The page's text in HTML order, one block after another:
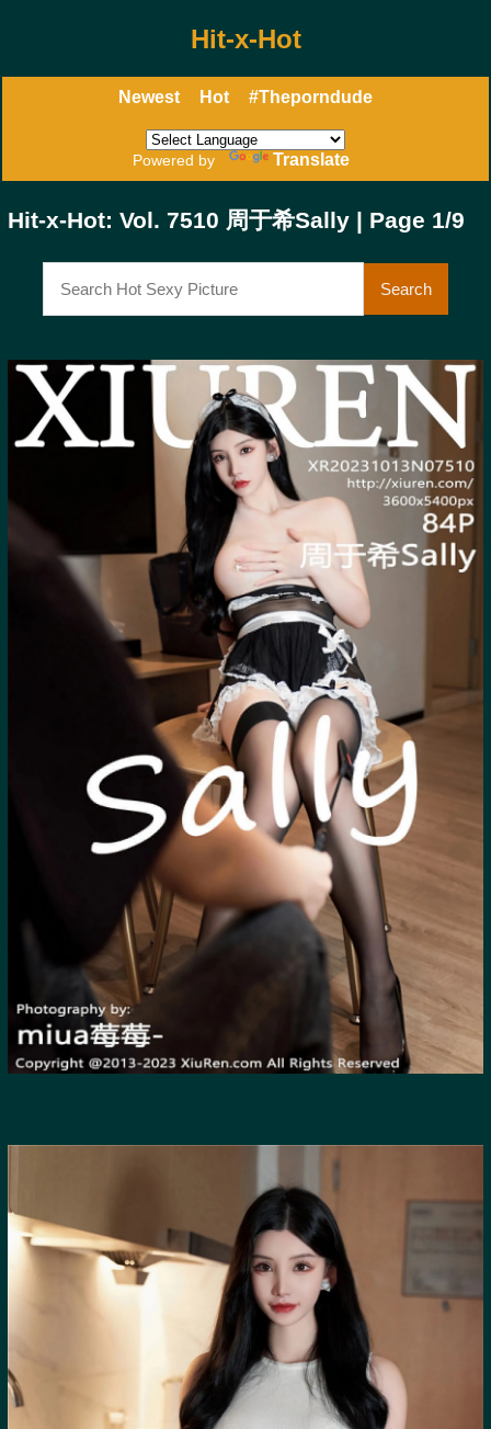
Hit-x-Hot
Newest Hot #Theporndude
Powered by Translate
Hit-x-Hot: Vol. 7510 周于希Sally | Page 1/9
Search